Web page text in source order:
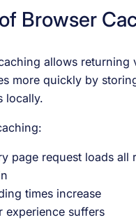
Browser
allows returning
more quickly by
locally.
page request loads all
times increase
experience suffers